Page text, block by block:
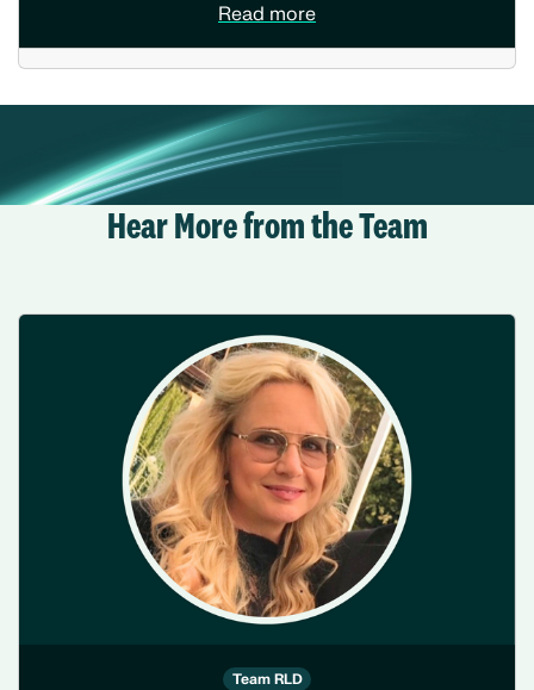
Read more
Hear More from the Team
Team RLD